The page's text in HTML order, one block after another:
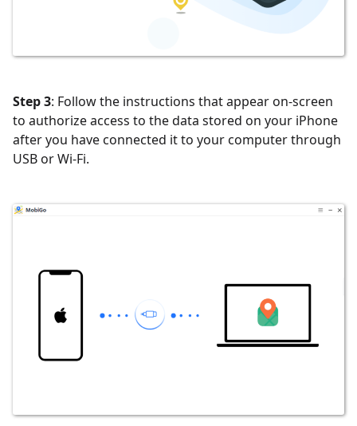
Step 3: Follow the instructions that appear on-screen
to authorize access to the data stored on your iPhone
after you have connected it to your computer through
USB or Wi-Fi.